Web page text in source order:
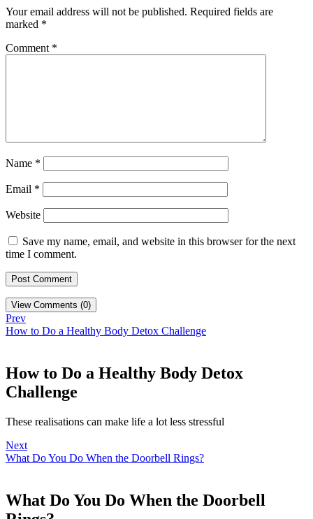
Your email address will not be published. Required fields are
marked *
Comment *
Name *
Email *
Website
Save my name, email, and website in this browser for the next
time I comment.
View Comments (0)
Prev
How to Do a Healthy Body Detox Challenge
How to Do a Healthy Body Detox
Challenge
These realisations can make life a lot less stressful
Next
What Do You Do When the Doorbell Rings?
What Do You Do When the Doorbell